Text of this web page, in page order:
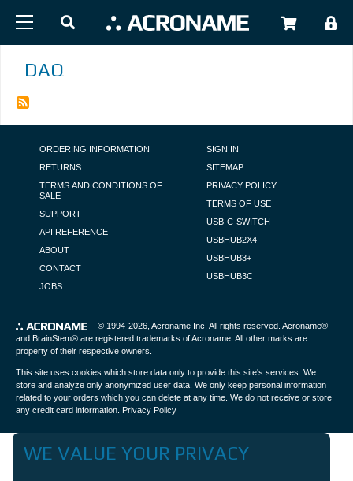
DAQ
FOOTER NAVIGATION
ORDERING INFORMATION
RETURNS
TERMS AND CONDITIONS OF
SALE
SUPPORT
API REFERENCE
ABOUT
CONTACT
JOBS
SIGN IN
SITEMAP
PRIVACY POLICY
TERMS OF USE
USB-C-SWITCH
USBHUB2X4
USBHUB3+
USBHUB3C
© 1994-2026, Acroname Inc . All rights reserved. Acroname®
and BrainStem® are registered trademarks of Acroname. All other marks are
property of their respective owners.
This site uses cookies which store data only to provide this site's services. We
store and analyze only anonymized user data. We only keep personal information
related to your orders which you can delete at any time. We do not receive or store
any credit card information. Privacy Policy
WE VALUE YOUR PRIVACY